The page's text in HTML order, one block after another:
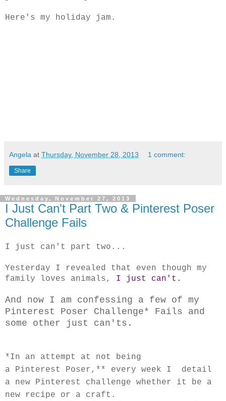
Here's my holiday jam.
Angela at Thursday, November 28, 2013 1 comment:
Share
Wednesday, November 27, 2013
I Just Can't Part Two & Pinterest Poser
Challenge Fails
I just can't part two...
Yesterday I revealed that even though my
family loves animals, I just can't.
And now I am confessing a few of my
Pinterest Poser Challenge* Fails and
some other just can'ts.
*In an attempt
at not being
a Pinterest Poser,** every week I detail
a new Pinterest challenge whether it be a
new recipe or a craft.